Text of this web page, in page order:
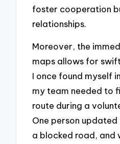
foster cooperation
relationships.
Moreover, the
maps allows for
I once found myself
my team needed to
route during a
One person
a blocked road, and